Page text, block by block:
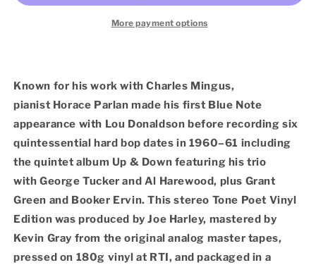
And
Poet
LP
Vinyl)
And
Down
Poet
LP
Vinyl)
More payment options
Known for his work with Charles Mingus,
pianist Horace Parlan made his first Blue Note
appearance with Lou Donaldson before recording six
quintessential hard bop dates in 1960–61 including
the quintet album Up & Down featuring his trio
with George Tucker and Al Harewood, plus Grant
Green and Booker Ervin. This stereo Tone Poet Vinyl
Edition was produced by Joe Harley, mastered by
Kevin Gray from the original analog master tapes,
pressed on 180g vinyl at RTI, and packaged in a